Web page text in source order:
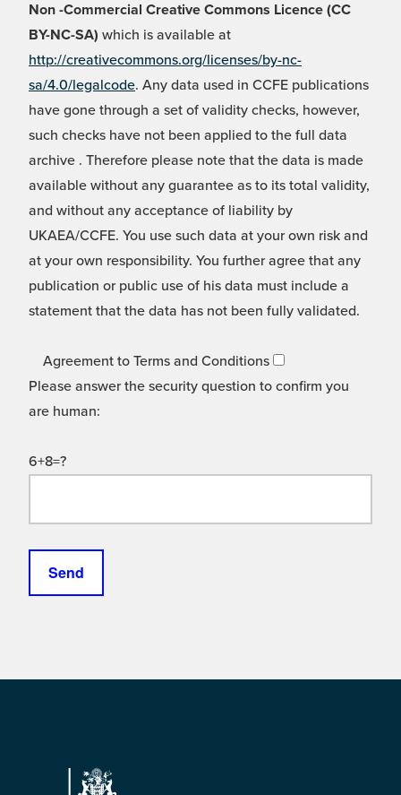
Non -Commercial Creative Commons Licence (CC
BY-NC-SA) which is available at
http://creativecommons.org/licenses/by-nc-
sa/4.0/legalcode. Any data used in CCFE publications
have gone through a set of validity checks, however,
such checks have not been applied to the full data
archive . Therefore please note that the data is made
available without any guarantee as to its total validity,
and without any acceptance of liability by
UKAEA/CCFE. You use such data at your own risk and
at your own responsibility. You further agree that any
publication or public use of his data must include a
statement that the data has not been fully validated.
Agreement to Terms and Conditions
Please answer the security question to confirm you
are human:
6+8=?
Footer